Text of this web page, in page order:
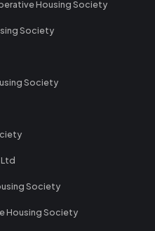
Housing Society
Society
Society
Society
Housing Society